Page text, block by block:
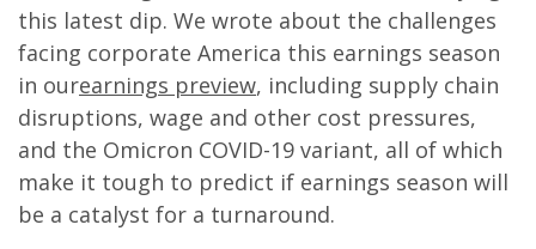
this latest dip. We wrote about the challenges
facing corporate America this earnings season
in ourearnings preview, including supply chain
disruptions, wage and other cost pressures,
and the Omicron COVID-19 variant, all of which
make it tough to predict if earnings season will
be a catalyst for a turnaround.